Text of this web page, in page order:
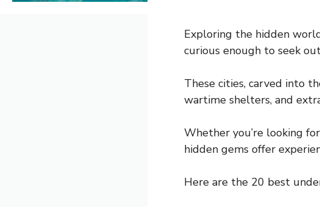
Exploring the hidden
curious enough to seek
These cities, carved into
wartime shelters, and
Whether you’re looking
hidden gems offer
Here are the 20 best